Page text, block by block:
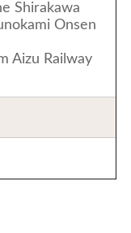
Shirakawa
Onsen
Aizu Railway